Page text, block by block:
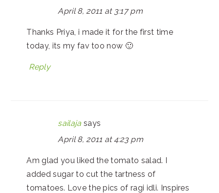
April 8, 2011 at 3:17 pm
Thanks Priya, i made it for the first time
today, its my fav too now 🙂
Reply
sailaja says
April 8, 2011 at 4:23 pm
Am glad you liked the tomato salad. I
added sugar to cut the tartness of
tomatoes. Love the pics of ragi idli. Inspires